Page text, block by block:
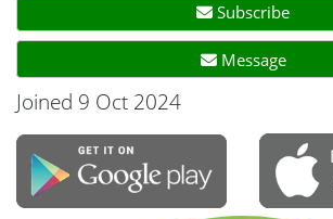
Subscribe
Message
Joined 9 Oct 2024